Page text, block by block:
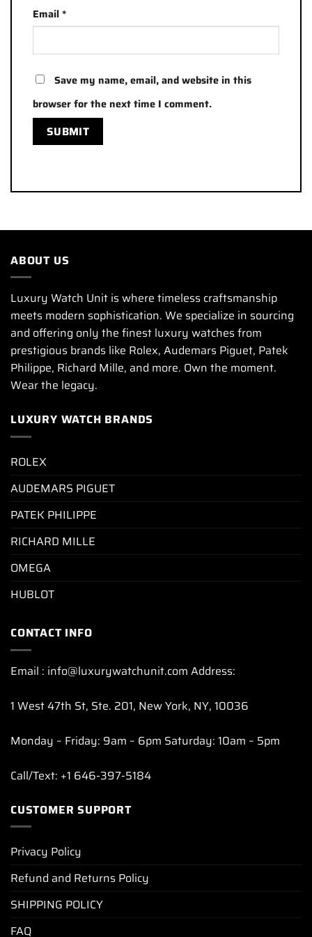
Email*
Save my name, email, and website in this
browser for the next time I comment.
ABOUT US
Luxury Watch Unit is where timeless craftsmanship
meets modern sophistication. We specialize in sourcing
and offering only the finest luxury watches from
prestigious brands like Rolex, Audemars Piguet, Patek
Philippe, Richard Mille, and more. Own the moment.
Wear the legacy.
LUXURY WATCH BRANDS
ROLEX
AUDEMARS PIGUET
PATEK PHILIPPE
RICHARD MILLE
OMEGA
HUBLOT
CONTACT INFO
Email : info@luxurywatchunit.com Address:
1 West 47th St, Ste. 201, New York, NY, 10036
Monday – Friday: 9am – 6pm Saturday: 10am – 5pm
Call/Text: +1 646-397-5184
CUSTOMER SUPPORT
Privacy Policy
Refund and Returns Policy
SHIPPING POLICY
FAQ